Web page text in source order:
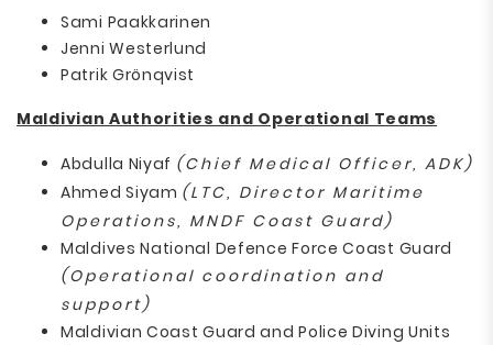
Sami Paakkarinen
Jenni Westerlund
Patrik Grönqvist
Maldivian Authorities and Operational Teams
Abdulla Niyaf (Chief Medical Officer, ADK)
Ahmed Siyam (LTC, Director Maritime
Operations, MNDF Coast Guard)
Maldives National Defence Force Coast Guard
(Operational coordination and
support)
Maldivian Coast Guard and Police Diving Units